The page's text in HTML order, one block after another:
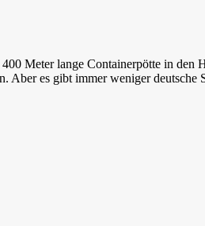
Meter lange Containerpötte in den
Aber es gibt immer weniger deutsche